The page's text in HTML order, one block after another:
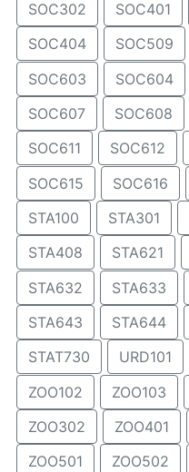
SOC302 SOC401
SOC404
SOC509
SOC603
SOC604
SOC607
SOC608
SOC611
SOC612
SOC615
SOC616
STA100
STA301
STA408
STA621
STA632
STA633
STA643
STA644
STAT730
URD101
ZOO102
ZOO103
ZOO302
ZOO401
ZOO501
ZOO502